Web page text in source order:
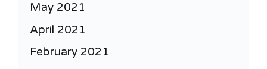
May 2021
April 2021
February 2021